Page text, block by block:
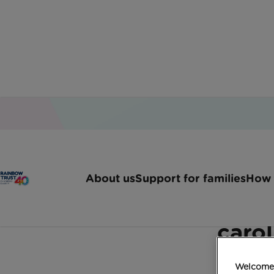
About usSupport for familiesHow
Star studded festivities